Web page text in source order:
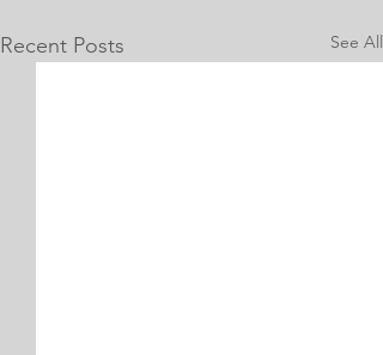
Recent Posts See All